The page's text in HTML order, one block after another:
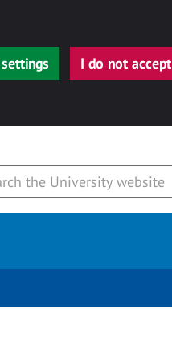
I do not accept